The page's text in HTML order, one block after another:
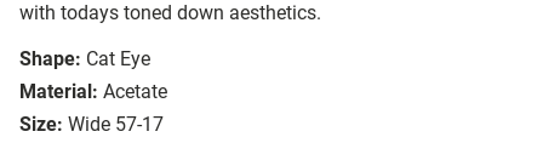
with todays toned down aesthetics.
Shape: Cat Eye
Material: Acetate
Size: Wide 57-17